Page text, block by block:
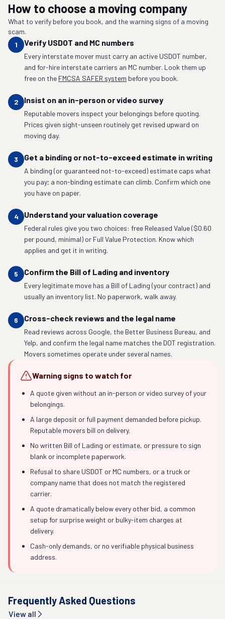
How to choose a moving company
What to verify before you book, and the warning signs of a moving
scam.
1
Verify USDOT and MC numbers
Every interstate mover must carry an active USDOT number,
and for-hire interstate carriers an MC number. Look them up
free on the FMCSA SAFER system before you book.
2 Insist on an in-person or video survey
Reputable movers inspect your belongings before quoting.
Prices given sight-unseen routinely get revised upward on
moving day.
3 Get a binding or not-to-exceed estimate in writing
A binding (or guaranteed not-to-exceed) estimate caps what
you pay; a non-binding estimate can climb. Confirm which one
you have on paper.
4 Understand your valuation coverage
Federal rules give you two choices: free Released Value ($0.60
per pound, minimal) or Full Value Protection. Know which
applies and get it in writing.
5 Confirm the Bill of Lading and inventory
Every legitimate move has a Bill of Lading (your contract) and
usually an inventory list. No paperwork, walk away.
6 Cross-check reviews and the legal name
Read reviews across Google, the Better Business Bureau, and
Yelp, and confirm the legal name matches the DOT registration.
Movers sometimes operate under several names.
Warning signs to watch for
A quote given without an in-person or video survey of your
belongings.
A large deposit or full payment demanded before pickup.
Reputable movers bill on delivery.
No written Bill of Lading or estimate, or pressure to sign
blank or incomplete paperwork.
Refusal to share USDOT or MC numbers, or a truck or
company name that does not match the registered
carrier.
A quote dramatically below every other bid, a common
setup for surprise weight or bulky-item charges at
delivery.
Cash-only demands, or no verifiable physical business
address.
Frequently Asked Questions
View all